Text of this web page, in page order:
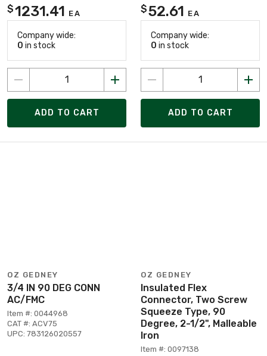
$1231.41 EA
Company wide:
0 in stock
ADD TO CART
$52.61 EA
Company wide:
0 in stock
ADD TO CART
OZ GEDNEY
3/4 IN 90 DEG CONN
AC/FMC
Item #: 0044968
CAT #: ACV75
UPC: 783126020557
OZ GEDNEY
Insulated Flex
Connector, Two Screw
Squeeze Type, 90
Degree, 2-1/2", Malleable
Iron
Item #: 0097138